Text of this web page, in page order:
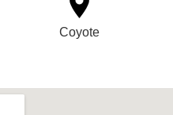
Coyote